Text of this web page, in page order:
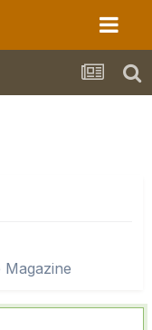
Magazine